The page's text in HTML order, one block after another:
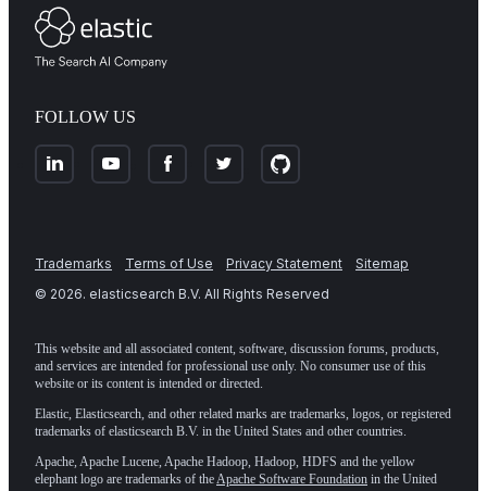
FOLLOW US
Trademarks Terms of Use Privacy Statement
Sitemap
© 2026. elasticsearch B.V. All Rights Reserved
This website and all associated content, software, discussion forums, products,
and services are intended for professional use only. No consumer use of this
website or its content is intended or directed.
Elastic, Elasticsearch, and other related marks are trademarks, logos, or registered
trademarks of elasticsearch B.V. in the United States and other countries.
Apache, Apache Lucene, Apache Hadoop, Hadoop, HDFS and the yellow
elephant logo are trademarks of the Apache Software Foundation in the United